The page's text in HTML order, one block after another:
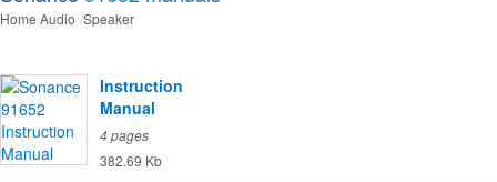
Home Audio Speaker
Instruction
Manual
4 pages
382.69 Kb